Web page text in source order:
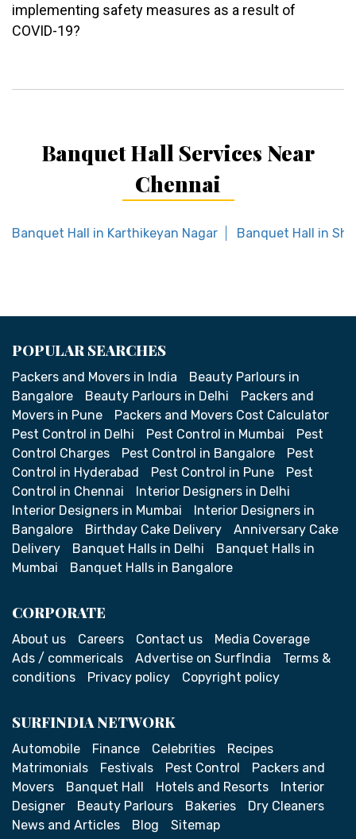
implementing safety measures as a result of
COVID-19?
Banquet Hall Services Near
Chennai
Banquet Hall in Karthikeyan Nagar Banquet Hall in
POPULAR SEARCHES
Packers and Movers in India
Beauty Parlours in
Bangalore
Beauty Parlours in Delhi
Packers and
Movers in Pune
Packers and Movers Cost Calculator
Pest Control in Delhi
Pest Control in Mumbai
Pest
Control Charges
Pest Control in Bangalore
Pest
Control in Hyderabad
Pest Control in Pune
Pest
Control in Chennai
Interior Designers in Delhi
Interior Designers in Mumbai
Interior Designers in
Bangalore
Birthday Cake Delivery
Anniversary Cake
Delivery
Banquet Halls in Delhi
Banquet Halls in
Mumbai
Banquet Halls in Bangalore
CORPORATE
About us Careers Contact us
Media Coverage
Ads / commericals
Advertise on SurfIndia
Terms &
conditions
Privacy policy Copyright policy
SURFINDIA NETWORK
Automobile Finance Celebrities
Recipes
Matrimonials
Festivals Pest Control
Packers and
Movers
Banquet Hall Hotels and Resorts
Interior
Designer
Beauty Parlours Bakeries
Dry Cleaners
News and Articles
Blog Sitemap